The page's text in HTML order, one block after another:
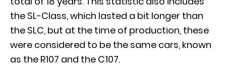
the SL-Class, which lasted a bit longer than
the SLC, but at the time of production, these
were considered to be the same cars, known
as the R107 and the C107.